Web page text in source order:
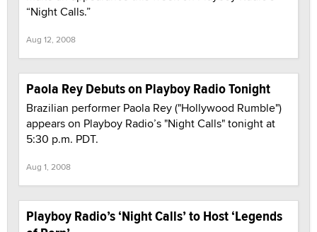
“Night Calls.”
Aug 12, 2008
Paola Rey Debuts on Playboy Radio Tonight
Brazilian performer Paola Rey ("Hollywood Rumble")
appears on Playboy Radio’s "Night Calls" tonight at
5:30 p.m. PDT.
Aug 1, 2008
Playboy Radio’s ‘Night Calls’ to Host ‘Legends